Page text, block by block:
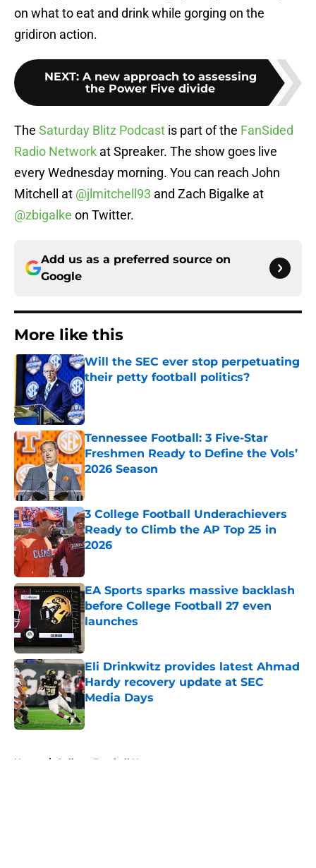
on what to eat and drink while gorging on the
gridiron action.
NEXT: A new approach to assessing
the Power Five divide
The Saturday Blitz Podcast is part of the FanSided
Radio Network at Spreaker. The show goes live
every Wednesday morning. You can reach John
Mitchell at @jlmitchell93 and Zach Bigalke at
@zbigalke on Twitter.
Add us as a preferred source on
Google
More like this
Will the SEC ever stop perpetuating
their petty football politics?
Published by on Invalid Date
Tennessee Football: 3 Five-Star
Freshmen Ready to Define the Vols’
2026 Season
Published by on Invalid Date
3 College Football Underachievers
Ready to Climb the AP Top 25 in
2026
EA Sports sparks massive backlash
before College Football 27 even
launches
Eli Drinkwitz provides latest Ahmad
Hardy recovery update at SEC
Media Days
Published by on Invalid Date
Home / College Football News